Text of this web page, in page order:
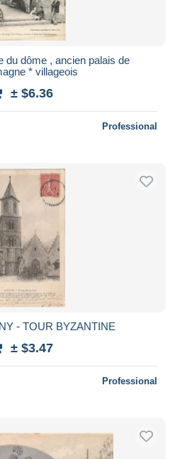
du dôme , ancien palais de
* villageois
± $6.36
Professional
- TOUR BYZANTINE
± $3.47
Professional